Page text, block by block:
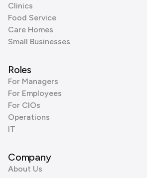
Clinics
Food Service
Care Homes
Small Businesses
Roles
For Managers
For Employees
For CIOs
Operations
IT
Company
About Us